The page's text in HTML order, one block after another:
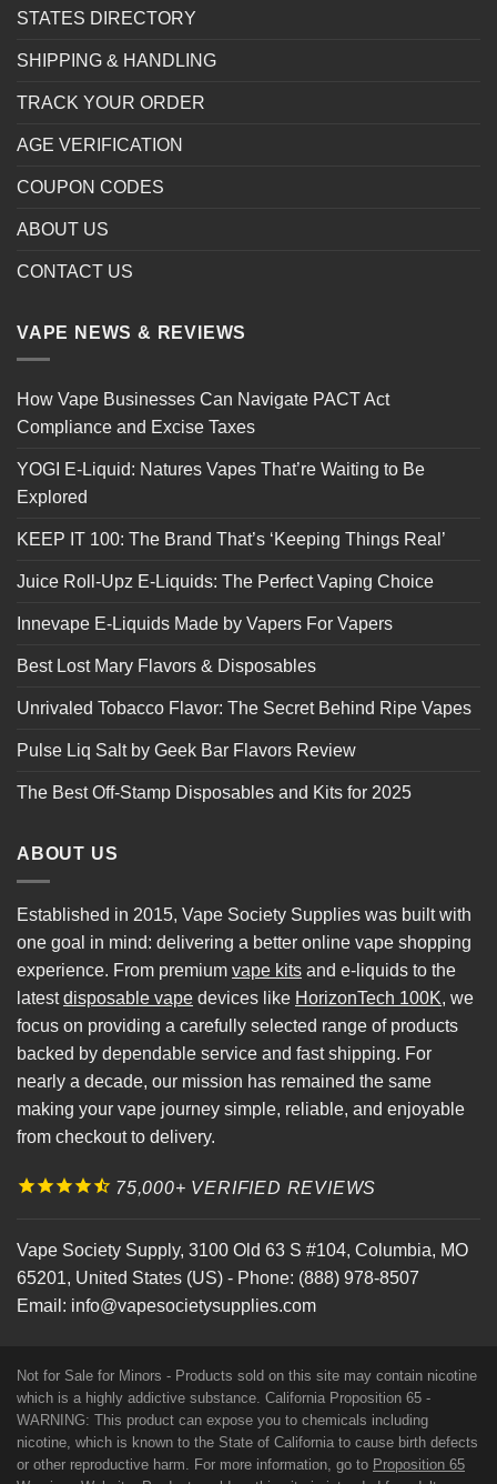
STATES DIRECTORY
SHIPPING & HANDLING
TRACK YOUR ORDER
AGE VERIFICATION
COUPON CODES
ABOUT US
CONTACT US
VAPE NEWS & REVIEWS
How Vape Businesses Can Navigate PACT Act
Compliance and Excise Taxes
YOGI E-Liquid: Natures Vapes That’re Waiting to Be
Explored
KEEP IT 100: The Brand That’s ‘Keeping Things Real’
Juice Roll-Upz E-Liquids: The Perfect Vaping Choice
Innevape E-Liquids Made by Vapers For Vapers
Best Lost Mary Flavors & Disposables
Unrivaled Tobacco Flavor: The Secret Behind Ripe Vapes
Pulse Liq Salt by Geek Bar Flavors Review
The Best Off-Stamp Disposables and Kits for 2025
ABOUT US
Established in 2015, Vape Society Supplies was built with
one goal in mind: delivering a better online vape shopping
experience. From premium vape kits and e-liquids to the
latestdisposable vape devices like HorizonTech 100K, we
focus on providing a carefully selected range of products
backed by dependable service and fast shipping. For
nearly a decade, our mission has remained the same
making your vape journey simple, reliable, and enjoyable
from checkout to delivery.
75,000+ VERIFIED REVIEWS
Vape Society Supply, 3100 Old 63 S #104, Columbia, MO
65201, United States (US) - Phone: (888) 978-8507
Email: info@vapesocietysupplies.com
Not for Sale for Minors - Products sold on this site may contain nicotine
which is a highly addictive substance. California Proposition 65 -
WARNING: This product can expose you to chemicals including
nicotine, which is known to the State of California to cause birth defects
or other reproductive harm. For more information, go to Proposition 65